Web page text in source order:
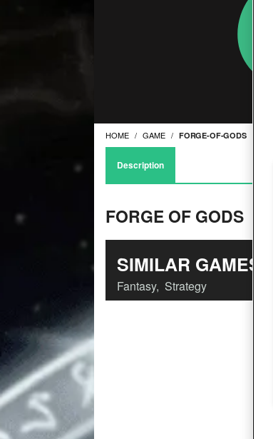
HOME GAME FORGE-OF-GODS
Description
FORGE OF GODS
SIMILAR GAMES
Fantasy, Strategy